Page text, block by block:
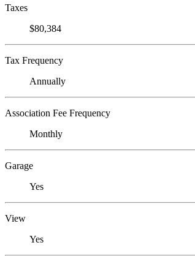
Taxes
$80,384
Tax Frequency
Annually
Association Fee Frequency
Monthly
Garage
Yes
View
Yes